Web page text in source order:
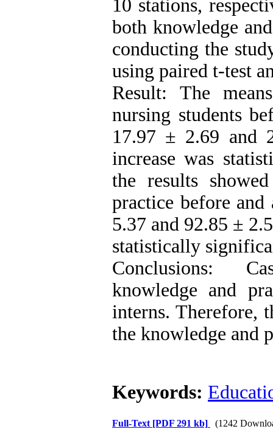
10 stations,
both knowledge
conducting the
using paired t-test
Result: The
nursing students
17.97 ± 2.69 and
increase was
the results
practice before
5.37 and 92.85 ±
statistically
Conclusions:
knowledge and
interns. Therefore,
the knowledge and
Keywords:
Full-Text [PDF 291 kb] (1242